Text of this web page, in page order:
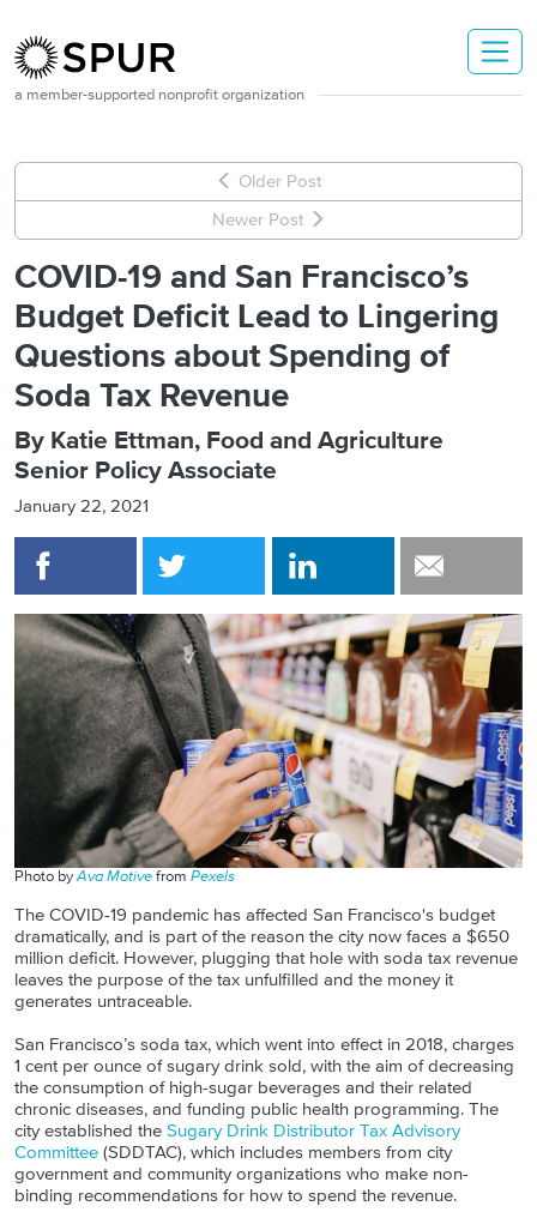
a member-supported nonprofit organization
Older Post
Newer Post
COVID-19 and San Francisco’s
Budget Deficit Lead to Lingering
Questions about Spending of
Soda Tax Revenue
By Katie Ettman, Food and Agriculture
Senior Policy Associate
January 22, 2021
Photo byAva Motivefrom Pexels
The COVID-19 pandemic has affected San Francisco's budget
dramatically, and is part of the reason the city now faces a $650
million deficit. However, plugging that hole with soda tax revenue
leaves the purpose of the tax unfulfilled and the money it
generates untraceable.
San Francisco’s soda tax, which went into effect in 2018, charges
1 cent per ounce of sugary drink sold, with the aim of decreasing
the consumption of high-sugar beverages and their related
chronic diseases, and funding public health programming. The
city established the Sugary Drink Distributor Tax Advisory
Committee (SDDTAC), which includes members from city
government and community organizations who make non-
binding recommendations for how to spend the revenue.